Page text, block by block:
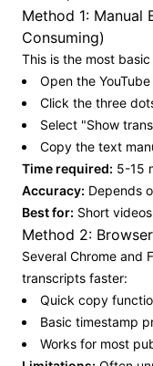
Method 1: Manual
Consuming)
This is the most
Open the
Click the three
Select "Show
Copy the text
Time required: 5-15
Accuracy: Depends
Best for: Short
Method 2:
Several Chrome and
transcripts faster:
Quick copy
Basic timestamp
Works for most